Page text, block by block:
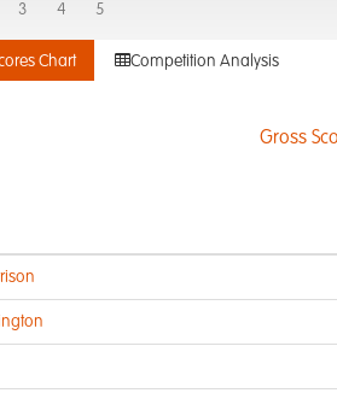
3 4 5
Chart Competition Analysis
Gross